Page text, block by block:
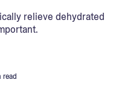
Cancel anytime.
relieve dehydrated
read